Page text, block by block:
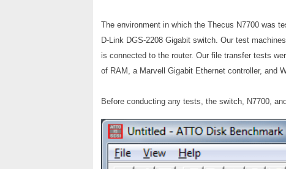
The environment in which the Thecus N7700 was
D-Link DGS-2208 Gigabit switch. Our test
is connected to the router. Our file transfer tests
of RAM, a Marvell Gigabit Ethernet controller, and
Before conducting any tests, the switch, N7700,